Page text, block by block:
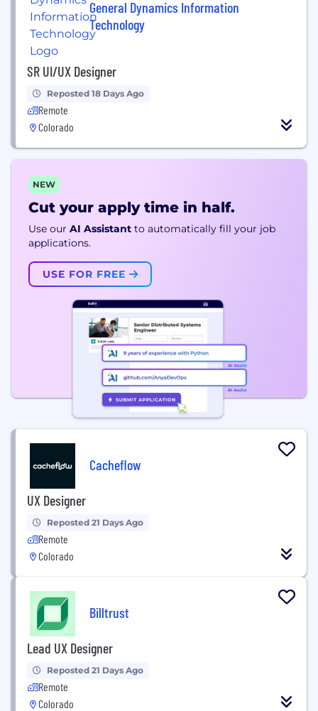
General Dynamics Information
Technology
SR UI/UX Designer
Reposted 18 Days Ago
Remote
Colorado
NEW
Cut your apply time in half.
Use our AI Assistant to automatically fill your job
applications.
USE FOR FREE
Cacheflow
UX Designer
Reposted 21 Days Ago
Remote
Colorado
Billtrust
Lead UX Designer
Reposted 21 Days Ago
Remote
Colorado